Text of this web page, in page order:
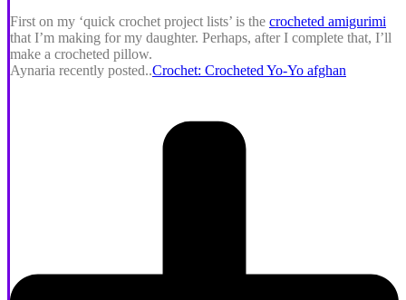
First on my ‘quick crochet project lists’ is the crocheted amigurimi
that I’m making for my daughter. Perhaps, after I complete that, I’ll
make a crocheted pillow.
Aynaria recently posted..Crochet: Crocheted Yo-Yo afghan